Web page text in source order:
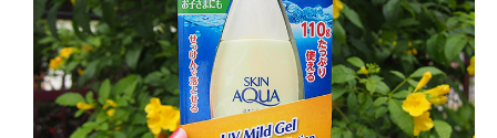
SKIN CARE – BEAUTY OIL
SKIN CARE – WHITENING
SKIN CARE – SALON FACIAL
BODY – SALON BODY TREATMENT
BODY – SHOWER GEL
BODY – SHOWER OIL